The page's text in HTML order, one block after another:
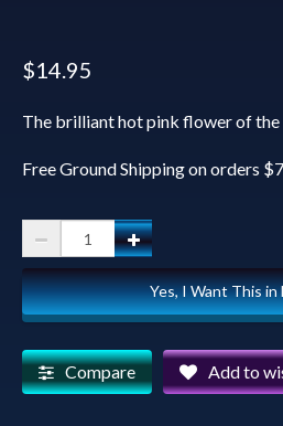
$14.95
The brilliant hot pink flower of the
Free Ground Shipping on orders
Coffee
Mugs
-
Hot
Pink
Barrel
Yes, I Want This in
Compare Add to